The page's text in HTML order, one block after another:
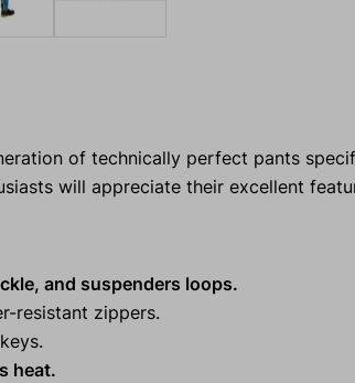
of technically perfect pants
will appreciate their excellent
and suspenders loops.
resistant zippers.
heat.